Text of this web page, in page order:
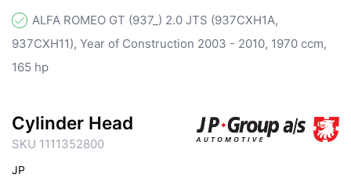
ALFA ROMEO GT (937_) 2.0 JTS (937CXH1A,
937CXH11), Year of Construction 2003 - 2010, 1970 ccm,
165 hp
Cylinder Head
SKU 1111352800
JP